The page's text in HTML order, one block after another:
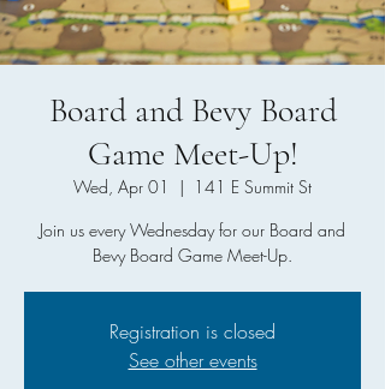
Board and Bevy Board
Game Meet-Up!
Wed, Apr 01
  |
141 E Summit St
Join us every Wednesday for our Board and
Bevy Board Game Meet-Up.
Registration is closed
See other events